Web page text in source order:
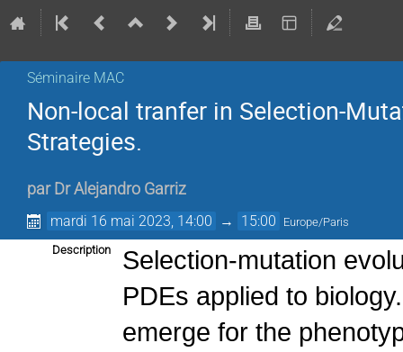
Séminaire MAC
Non-local tranfer in Selection-
Strategies.
par Dr Alejandro Garriz
mardi 16 mai 2023, 14:00 → 15:00 Europe/Paris
Description
Selection-mutation
PDEs applied to
emerge for the